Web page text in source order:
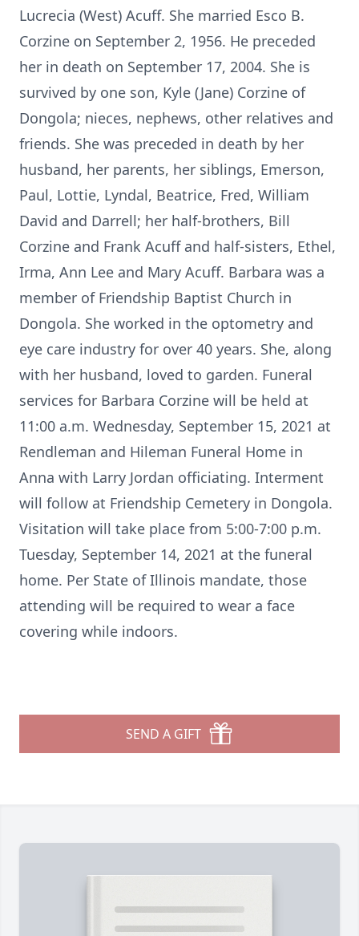
Lucrecia (West) Acuff. She married Esco B.
Corzine on September 2, 1956. He preceded
her in death on September 17, 2004. She is
survived by one son, Kyle (Jane) Corzine of
Dongola; nieces, nephews, other relatives and
friends. She was preceded in death by her
husband, her parents, her siblings, Emerson,
Paul, Lottie, Lyndal, Beatrice, Fred, William
David and Darrell; her half-brothers, Bill
Corzine and Frank Acuff and half-sisters, Ethel,
Irma, Ann Lee and Mary Acuff. Barbara was a
member of Friendship Baptist Church in
Dongola. She worked in the optometry and
eye care industry for over 40 years. She, along
with her husband, loved to garden. Funeral
services for Barbara Corzine will be held at
11:00 a.m. Wednesday, September 15, 2021 at
Rendleman and Hileman Funeral Home in
Anna with Larry Jordan officiating. Interment
will follow at Friendship Cemetery in Dongola.
Visitation will take place from 5:00-7:00 p.m.
Tuesday, September 14, 2021 at the funeral
home. Per State of Illinois mandate, those
attending will be required to wear a face
covering while indoors.
SEND A GIFT